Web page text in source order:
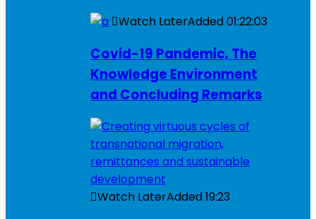
Watch LaterAdded01:22:03
Covid-19 Pandemic, The
Knowledge Environment
and Concluding Remarks
Watch LaterAdded19:23